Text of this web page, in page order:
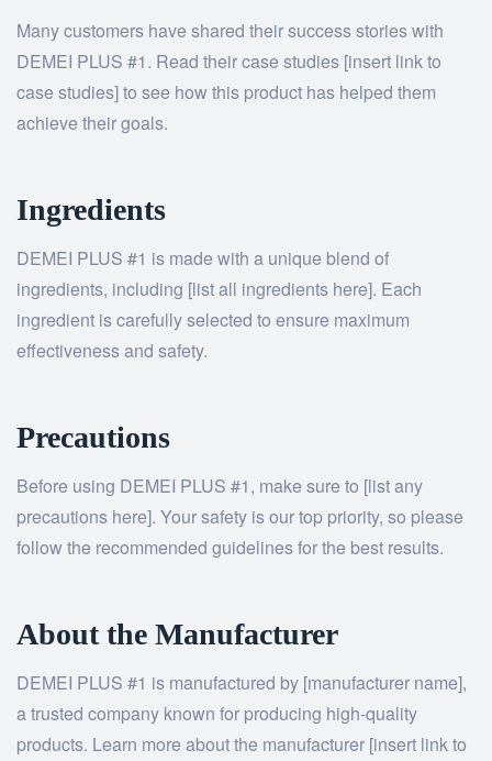
Many customers have shared their success stories with
DEMEI PLUS #1. Read their case studies [insert link to
case studies] to see how this product has helped them
achieve their goals.
Ingredients
DEMEI PLUS #1 is made with a unique blend of
ingredients, including [list all ingredients here]. Each
ingredient is carefully selected to ensure maximum
effectiveness and safety.
Precautions
Before using DEMEI PLUS #1, make sure to [list any
precautions here]. Your safety is our top priority, so please
follow the recommended guidelines for the best results.
About the Manufacturer
DEMEI PLUS #1 is manufactured by [manufacturer name],
a trusted company known for producing high-quality
products. Learn more about the manufacturer [insert link to